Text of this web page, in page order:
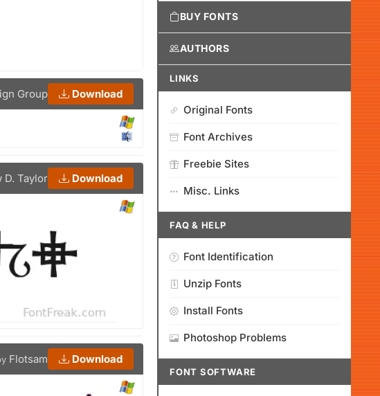
Group Download
D. Taylor Download
Flotsam Download
BUY FONTS
AUTHORS
LINKS
Original Fonts
Font Archives
Freebie Sites
Misc. Links
FAQ & HELP
Font Identification
Unzip Fonts
Install Fonts
Photoshop Problems
FONT SOFTWARE